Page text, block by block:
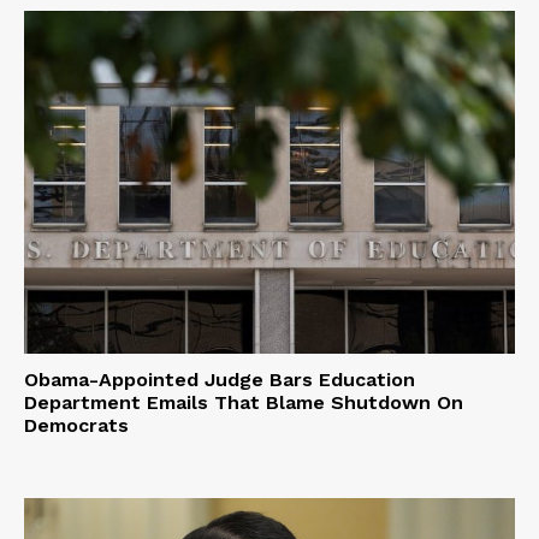
Obama-Appointed Judge Bars Education
Department Emails That Blame Shutdown On
Democrats